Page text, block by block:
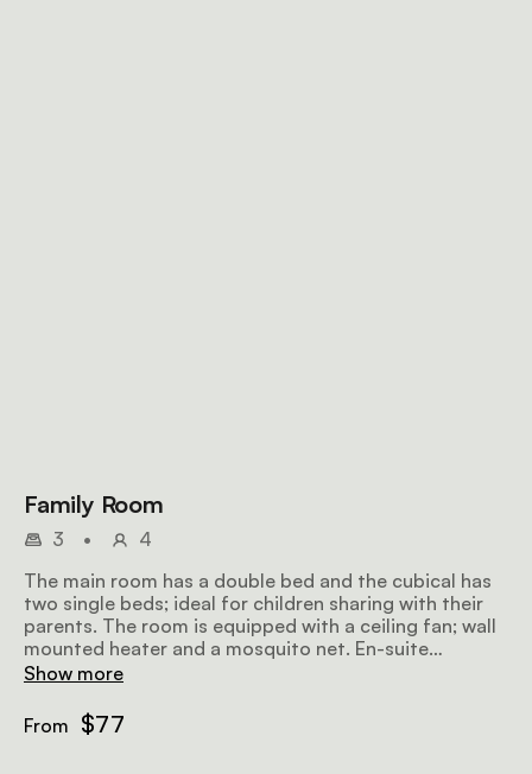
Family Room
3 •
4
The main room has a double bed and the cubical has
two single beds; ideal for children sharing with their
parents. The room is equipped with a ceiling fan; wall
mounted heater and a mosquito net. En-suite
bathroom; Tea & Coffee station
Show more
From $77